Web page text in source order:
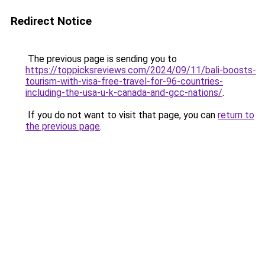
Redirect Notice
The previous page is sending you to
https://toppicksreviews.com/2024/09/11/bali-boosts-
tourism-with-visa-free-travel-for-96-countries-
including-the-usa-u-k-canada-and-gcc-nations/.
If you do not want to visit that page, you can return to
the previous page.